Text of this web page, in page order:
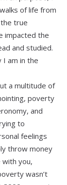
of life from
true
impacted the
and studied.
I am in the
a multitude of
poverty
and
to
feelings
throw money
you,
wasn’t